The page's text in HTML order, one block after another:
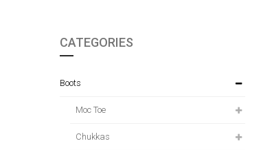
CATEGORIES
Boots
Moc Toe
Chukkas